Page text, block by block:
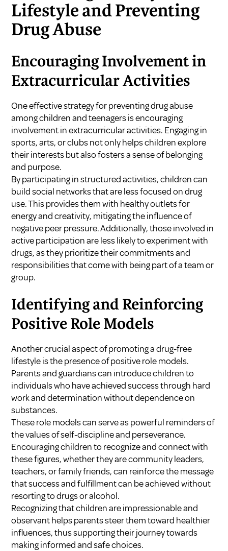
Lifestyle and Preventing
Drug Abuse
Encouraging Involvement in
Extracurricular Activities
One effective strategy for preventing drug abuse
among children and teenagers is encouraging
involvement in extracurricular activities. Engaging in
sports, arts, or clubs not only helps children explore
their interests but also fosters a sense of belonging
and purpose.
By participating in structured activities, children can
build social networks that are less focused on drug
use. This provides them with healthy outlets for
energy and creativity, mitigating the influence of
negative peer pressure. Additionally, those involved in
active participation are less likely to experiment with
drugs, as they prioritize their commitments and
responsibilities that come with being part of a team or
group.
Identifying and Reinforcing
Positive Role Models
Another crucial aspect of promoting a drug-free
lifestyle is the presence of positive role models.
Parents and guardians can introduce children to
individuals who have achieved success through hard
work and determination without dependence on
substances.
These role models can serve as powerful reminders of
the values of self-discipline and perseverance.
Encouraging children to recognize and connect with
these figures, whether they are community leaders,
teachers, or family friends, can reinforce the message
that success and fulfillment can be achieved without
resorting to drugs or alcohol.
Recognizing that children are impressionable and
observant helps parents steer them toward healthier
influences, thus supporting their journey towards
making informed and safe choices.